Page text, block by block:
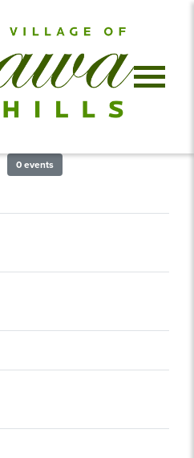
0 events